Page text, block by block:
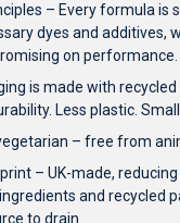
– Every formula
dyes and additives,
on performance.
is made with
Less plastic.
– free from
– UK-made,
and recycled
to drain.